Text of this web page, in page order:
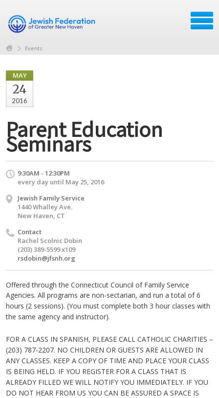
Events
MAY
24
2016
Parent Education
Seminars
9:30AM - 12:30PM
every day until May 25, 2016
Jewish Family Service
1440 Whalley Ave.
New Haven, CT
Contact
Rachel Scolnic Dobin
(203) 389-5599 x109
rsdobin@jfsnh.org
Offered through the Connecticut Council of Family Service
Agencies. All programs are non-sectarian, and run a total of 6
hours (2 sessions). (You must complete both 3 hour classes with
the same agency and instructor).
FOR A CLASS IN SPANISH, PLEASE CALL CATHOLIC CHARITIES –
(203) 787-2207. NO CHILDREN OR GUESTS ARE ALLOWED IN
ANY CLASSES. KEEP A COPY OF TIME AND PLACE YOUR CLASS
IS BEING HELD. IF YOU REGISTER FOR A CLASS THAT IS
ALREADY FILLED WE WILL NOTIFY YOU IMMEDIATELY. IF YOU
DO NOT HEAR FROM US YOU CAN BE ASSURED A SPACE IS